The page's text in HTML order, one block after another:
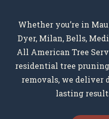
Whether you’re in
Dyer, Milan, Bells,
All American Tree
residential tree
removals, we deliver
lasting